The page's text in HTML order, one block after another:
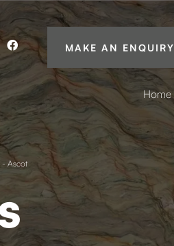
facebookMAKE AN ENQUIRY
Home
- Ascot